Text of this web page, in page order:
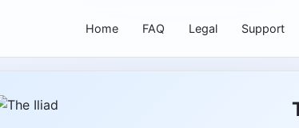
Home FAQ Legal Support